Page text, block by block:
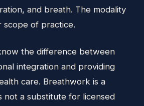
and breath. The modality
scope of practice.
the difference between
integration and providing
care. Breathwork is a
not a substitute for licensed